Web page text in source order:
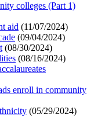
colleges (Part 1)
aid (11/07/2024)
(09/04/2024)
(08/30/2024)
(08/16/2024)
enroll in community
(05/29/2024)